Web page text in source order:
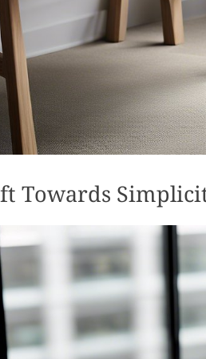
Towards